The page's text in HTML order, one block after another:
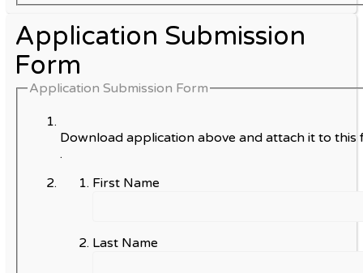
Application Submission
Form
Application Submission Form
Download application above and attach it to this
.
First Name
Last Name